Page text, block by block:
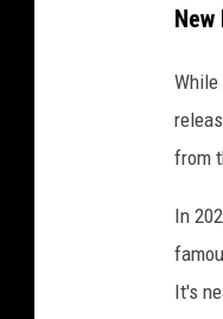
a
r
e
R
e
c
from
In
It's